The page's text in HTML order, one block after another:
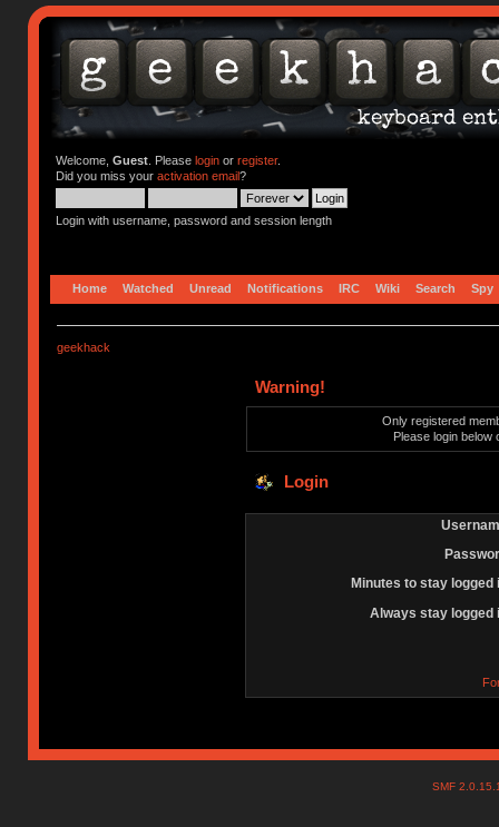
Welcome, Guest. Please loginor register.
Did you miss your activation email?
Login with username, password and session length
Home Watched Unread Notifications IRC Wiki Search Spy
geekhack
Warning!
Only registered
Please login below
Login
Minutes to stay logged
Always stay logged
SMF